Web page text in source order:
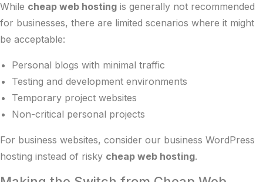
While cheap web hosting is generally not recommended
for businesses, there are limited scenarios where it might
be acceptable:
Personal blogs with minimal traffic
Testing and development environments
Temporary project websites
Non-critical personal projects
For business websites, consider our business WordPress
hosting instead of risky cheap web hosting.